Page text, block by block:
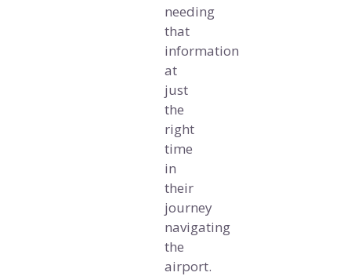
needing
that
information
at
just
the
right
time
in
their
journey
navigating
the
airport.